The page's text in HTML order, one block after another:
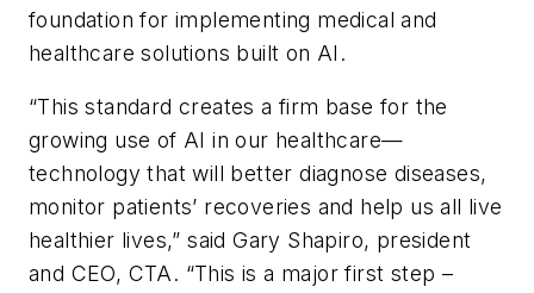
foundation for implementing medical and
healthcare solutions built on AI.
“This standard creates a firm base for the
growing use of AI in our healthcare—
technology that will better diagnose diseases,
monitor patients’ recoveries and help us all live
healthier lives,” said Gary Shapiro, president
and CEO, CTA. “This is a major first step –